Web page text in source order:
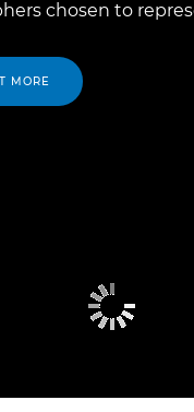
chosen to
MORE